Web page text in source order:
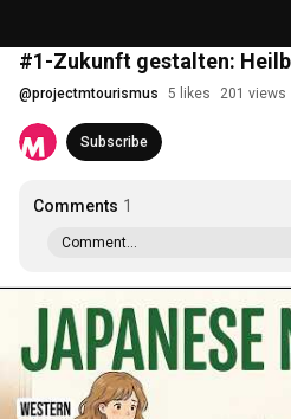
#1-Zukunft gestalten:
@projectmtourismus 5 likes 201 views
Subscribe
Comments 1
Comment...